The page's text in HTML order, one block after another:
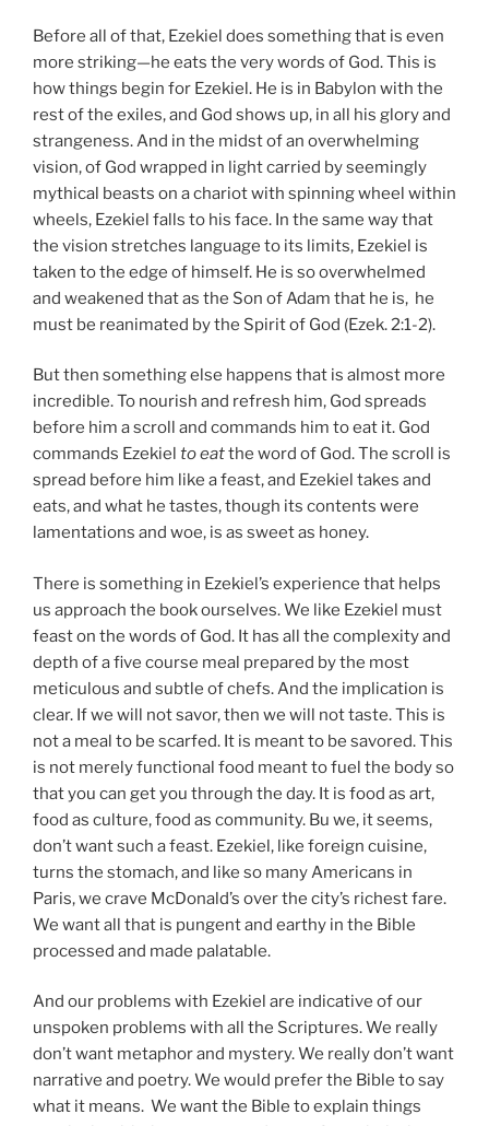
Before all of that, Ezekiel does something that is even
more striking—he eats the very words of God. This is
how things begin for Ezekiel. He is in Babylon with the
rest of the exiles, and God shows up, in all his glory and
strangeness. And in the midst of an overwhelming
vision, of God wrapped in light carried by seemingly
mythical beasts on a chariot with spinning wheel within
wheels, Ezekiel falls to his face. In the same way that
the vision stretches language to its limits, Ezekiel is
taken to the edge of himself. He is so overwhelmed
and weakened that as the Son of Adam that he is, he
must be reanimated by the Spirit of God (Ezek. 2:1-2).
But then something else happens that is almost more
incredible. To nourish and refresh him, God spreads
before him a scroll and commands him to eat it. God
commands Ezekiel to eatthe word of God. The scroll is
spread before him like a feast, and Ezekiel takes and
eats, and what he tastes, though its contents were
lamentations and woe, is as sweet as honey.
There is something in Ezekiel’s experience that helps
us approach the book ourselves. We like Ezekiel must
feast on the words of God. It has all the complexity and
depth of a five course meal prepared by the most
meticulous and subtle of chefs. And the implication is
clear. If we will not savor, then we will not taste. This is
not a meal to be scarfed. It is meant to be savored. This
is not merely functional food meant to fuel the body so
that you can get you through the day. It is food as art,
food as culture, food as community. Bu we, it seems,
don’t want such a feast. Ezekiel, like foreign cuisine,
turns the stomach, and like so many Americans in
Paris, we crave McDonald’s over the city’s richest fare.
We want all that is pungent and earthy in the Bible
processed and made palatable.
And our problems with Ezekiel are indicative of our
unspoken problems with all the Scriptures. We really
don’t want metaphor and mystery. We really don’t want
narrative and poetry. We would prefer the Bible to say
what it means. We want the Bible to explain things